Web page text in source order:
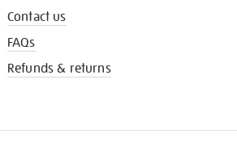
Contact us
FAQs
Refunds & returns